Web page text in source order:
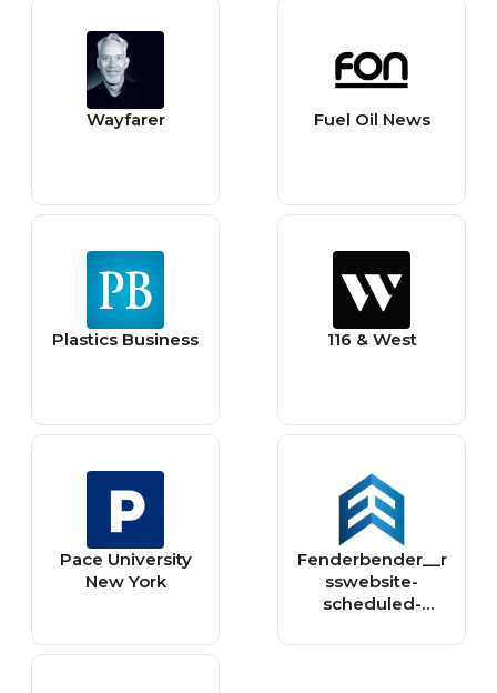
Wayfarer Fuel Oil News
Plastics Business 116 & West
Pace University
New York
Fenderbender__r
sswebsite-
scheduled-